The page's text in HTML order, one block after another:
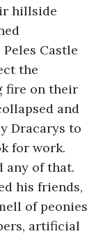
hillside
Castle
the
fire on their
and
Dracarys to
for work.
any of that.
his friends,
of peonies
artificial